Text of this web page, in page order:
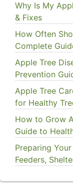
Why Is My
& Fixes
How Often
Complete
Apple Tree
Prevention
Apple Tree
for Healthy
How to Grow
Guide to
Preparing
Feeders,